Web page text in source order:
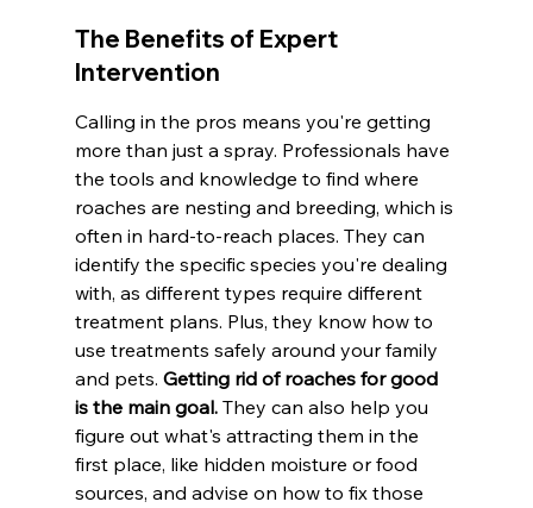
The Benefits of Expert
Intervention
Calling in the pros means you're getting
more than just a spray. Professionals have
the tools and knowledge to find where
roaches are nesting and breeding, which is
often in hard-to-reach places. They can
identify the specific species you're dealing
with, as different types require different
treatment plans. Plus, they know how to
use treatments safely around your family
and pets. Getting rid of roaches for good
is the main goal. They can also help you
figure out what's attracting them in the
first place, like hidden moisture or food
sources, and advise on how to fix those